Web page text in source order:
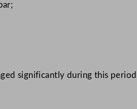
significantly during this